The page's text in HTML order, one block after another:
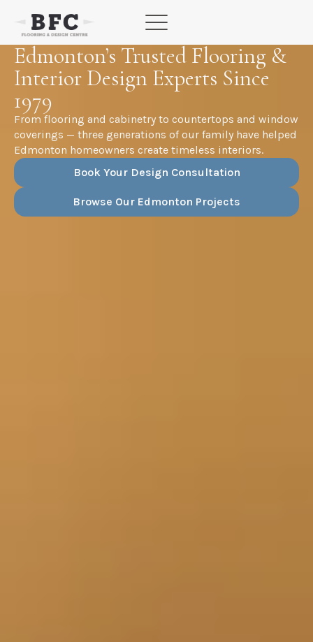
content
Edmonton’s Trusted Flooring &
Interior Design Experts Since
1979
From flooring and cabinetry to countertops and window
coverings — three generations of our family have helped
Edmonton homeowners create timeless interiors.
Book Your Design Consultation
Browse Our Edmonton Projects